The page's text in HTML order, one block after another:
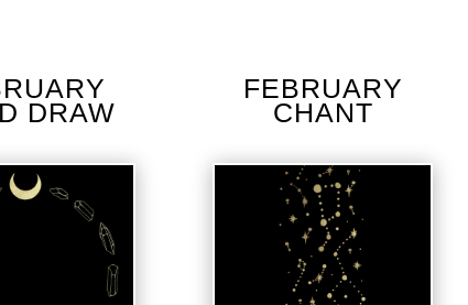
DRAW
FEBRUARY
CHANT